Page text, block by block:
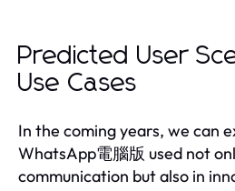
Predicted User
Use Cases
In the coming years, we can
WhatsApp電腦版 used not
communication but also in